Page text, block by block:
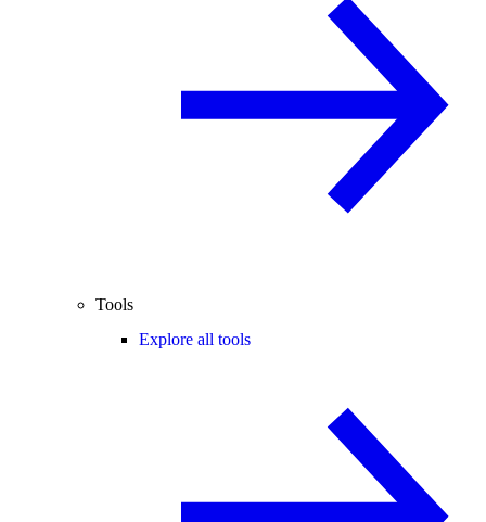
Tools
Explore all tools